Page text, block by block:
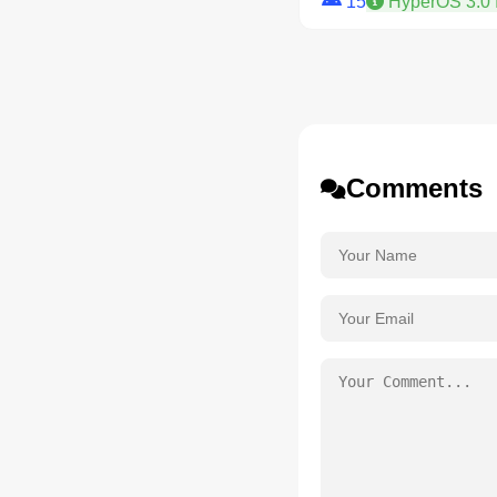
Comments